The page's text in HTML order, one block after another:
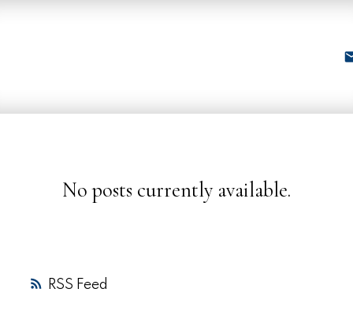
RSS
No posts currently available.